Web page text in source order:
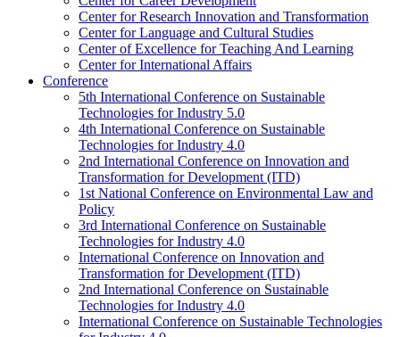
Center for Research Innovation and Transformation
Center for Language and Cultural Studies
Center of Excellence for Teaching And Learning
Center for International Affairs
Conference
5th International Conference on Sustainable
Technologies for Industry 5.0
4th International Conference on Sustainable
Technologies for Industry 4.0
2nd International Conference on Innovation and
Transformation for Development (ITD)
1st National Conference on Environmental Law and
Policy
3rd International Conference on Sustainable
Technologies for Industry 4.0
International Conference on Innovation and
Transformation for Development (ITD)
2nd International Conference on Sustainable
Technologies for Industry 4.0
International Conference on Sustainable Technologies